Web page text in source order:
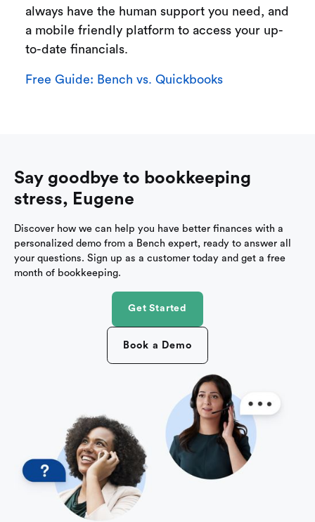
always have the human support you need, and
a mobile friendly platform to access your up-
to-date financials.
Free Guide: Bench vs. Quickbooks
Say goodbye to bookkeeping
stress, Eugene
Discover how we can help you have better finances with a
personalized demo from a Bench expert, ready to answer all
your questions. Sign up as a customer today and get a free
month of bookkeeping.
Get Started
Book a Demo